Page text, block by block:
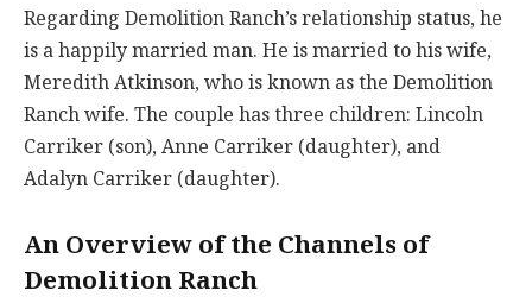
Regarding Demolition Ranch’s relationship status, he
is a happily married man. He is married to his wife,
Meredith Atkinson, who is known as the Demolition
Ranch wife. The couple has three children: Lincoln
Carriker (son), Anne Carriker (daughter), and
Adalyn Carriker (daughter).
An Overview of the Channels of
Demolition Ranch